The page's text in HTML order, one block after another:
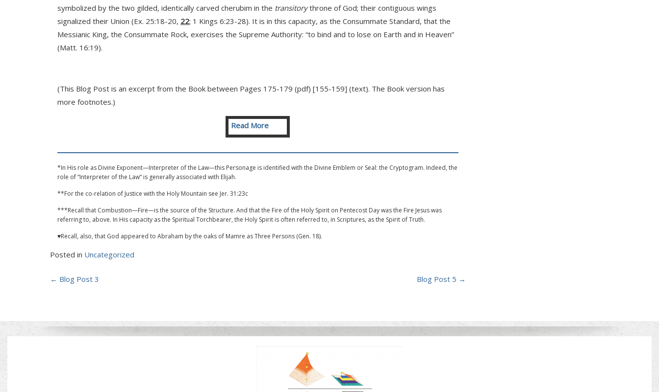
symbolized by the two gilded, identically carved cherubim in the transitorythrone of God; their contiguous wings
signalized their Union (Ex. 25:18-20, 22; 1 Kings 6:23-28). It is in this capacity, as the Consummate Standard, that the
Messianic King, the Consummate Rock, exercises the Supreme Authority: “to bind and to lose on Earth and in Heaven”
(Matt. 16:19).
(This Blog Post is an excerpt from the Book between Pages 175-179 (pdf) [155-159] (text). The Book version has
more footnotes.)
Read More
*In His role as Divine Exponent—Interpreter of the Law—this Personage is identified with the Divine Emblem or Seal: the Cryptogram. Indeed, the
role of “Interpreter of the Law” is generally associated with Elijah.
**For the co-relation of Justice with the Holy Mountain see Jer. 31:23c
***Recall that Combustion—Fire—is the source of the Structure. And that the Fire of the Holy Spirit on Pentecost Day was the Fire Jesus was
referring to, above. In His capacity as the Spiritual Torchbearer, the Holy Spirit is often referred to, in Scriptures, as the Spirit of Truth.
♥Recall, also, that God appeared to Abraham by the oaks of Mamre as Three Persons (Gen. 18).
Posted in Uncategorized
Post
← Blog Post 3 Blog Post 5 →